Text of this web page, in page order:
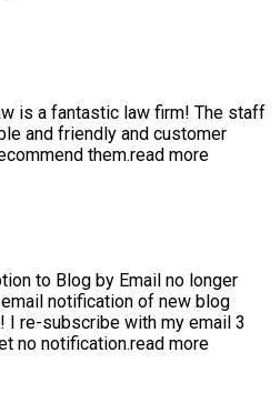
is a fantastic law firm! The staff
and friendly and customer
them.read more
to Blog by Email no longer
notification of new blog
I re-subscribe with my email 3
no notification.read more